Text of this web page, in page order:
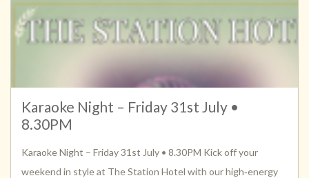
Karaoke Night – Friday 31st July •
8.30PM
Karaoke Night – Friday 31st July • 8.30PM Kick off your
weekend in style at The Station Hotel with our high‑energy